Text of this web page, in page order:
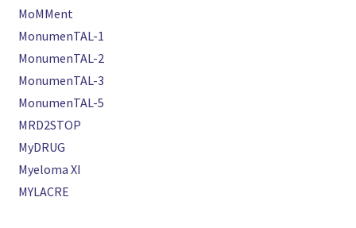
MoMMent
MonumenTAL-1
MonumenTAL-2
MonumenTAL-3
MonumenTAL-5
MRD2STOP
MyDRUG
Myeloma XI
MYLACRE